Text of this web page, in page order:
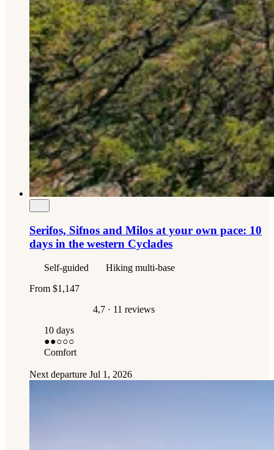
Serifos, Sifnos and Milos at your own pace: 10
days in the western Cyclades
Self-guided
Hiking multi-base
From $1,147
4,7 · 11 reviews
10 days
●●○○○
Comfort
Next departure Jul 1, 2026